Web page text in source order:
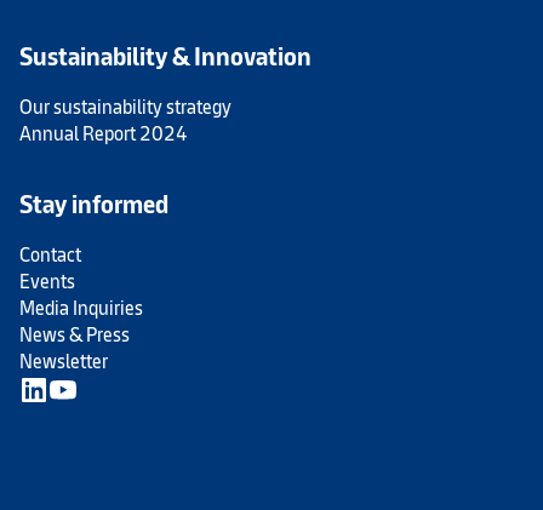
Sustainability & Innovation
Our sustainability strategy
Annual Report 2024
Stay informed
Contact
Events
Media Inquiries
News & Press
Newsletter